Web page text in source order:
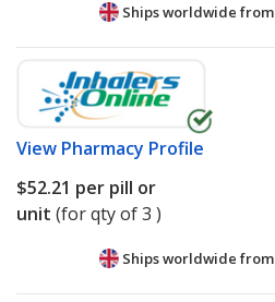
Ships worldwide from
View Pharmacy Profile
$52.21 per pill or
unit (for qty of 3 )
Ships worldwide from